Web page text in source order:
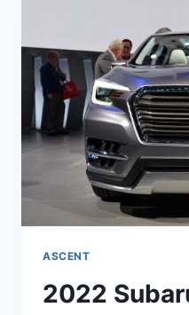
COLORS
ASCENT
2022